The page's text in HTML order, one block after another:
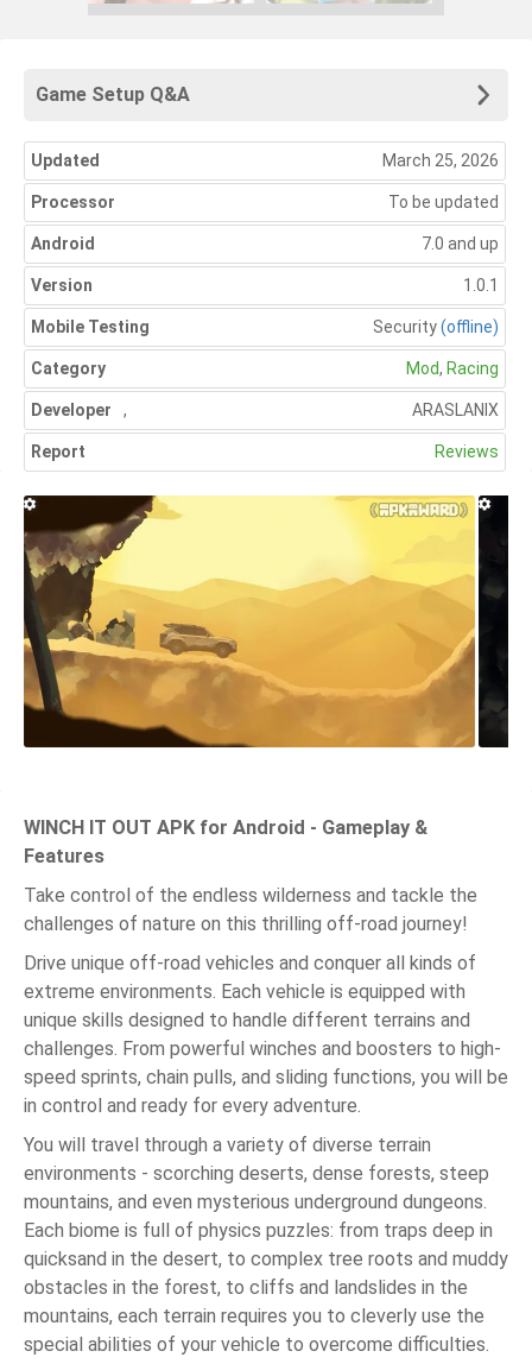
Game Setup Q&A
Updated March 25, 2026
Processor To be updated
Android 7.0 and up
Version 1.0.1
Mobile Testing Security(offline)
Category Mod, Racing
Developer ARASLANIX
,
Report Reviews
WINCH IT OUT APK for Android - Gameplay &
Features
Take control of the endless wilderness and tackle the
challenges of nature on this thrilling off-road journey!
Drive unique off-road vehicles and conquer all kinds of
extreme environments. Each vehicle is equipped with
unique skills designed to handle different terrains and
challenges. From powerful winches and boosters to high-
speed sprints, chain pulls, and sliding functions, you will be
in control and ready for every adventure.
You will travel through a variety of diverse terrain
environments - scorching deserts, dense forests, steep
mountains, and even mysterious underground dungeons.
Each biome is full of physics puzzles: from traps deep in
quicksand in the desert, to complex tree roots and muddy
obstacles in the forest, to cliffs and landslides in the
mountains, each terrain requires you to cleverly use the
special abilities of your vehicle to overcome difficulties.